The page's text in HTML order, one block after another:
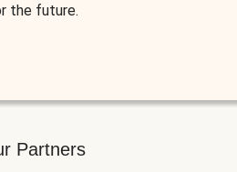
the future.
Partners